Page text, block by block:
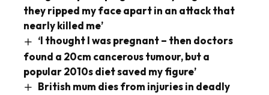
they ripped my face apart in an attack that
nearly killed me’
‘I thought I was pregnant – then doctors
found a 20cm cancerous tumour, but a
popular 2010s diet saved my figure’
British mum dies from injuries in deadly